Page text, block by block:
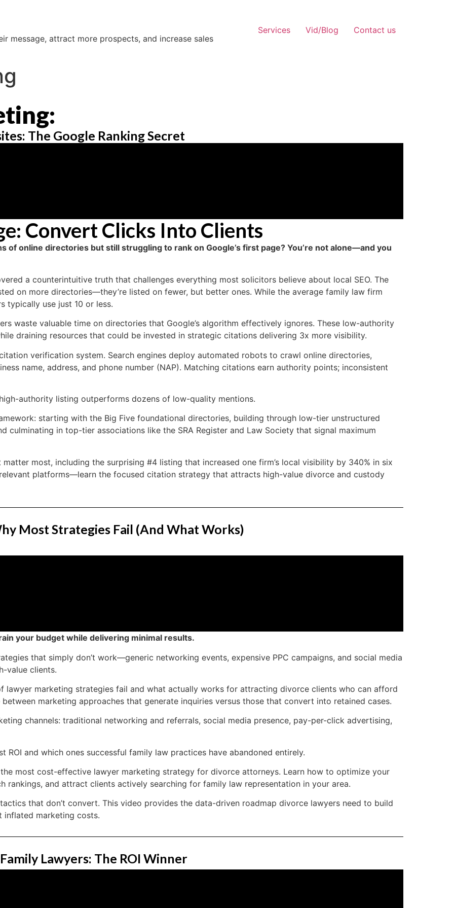
message, attract more prospects, and increase sales
Services Vid/Blog Contact us
The Google Ranking Secret
Convert Clicks Into Clients
of online directories but still struggling to rank on Google’s first page? You’re not alone—and you
a counterintuitive truth that challenges everything most solicitors believe about local SEO. The
on more directories—they’re listed on fewer, but better ones. While the average family law firm
typically use just 10 or less.
waste valuable time on directories that Google’s algorithm effectively ignores. These low-authority
draining resources that could be invested in strategic citations delivering 3x more visibility.
verification system. Search engines deploy automated robots to crawl online directories,
name, address, and phone number (NAP). Matching citations earn authority points; inconsistent
authority listing outperforms dozens of low-quality mentions.
starting with the Big Five foundational directories, building through low-tier unstructured
culminating in top-tier associations like the SRA Register and Law Society that signal maximum
most, including the surprising #4 listing that increased one firm’s local visibility by 340% in six
platforms—learn the focused citation strategy that attracts high-value divorce and custody
Most Strategies Fail (And What Works)
your budget while delivering minimal results.
that simply don’t work—generic networking events, expensive PPC campaigns, and social media
value clients.
lawyer marketing strategies fail and what actually works for attracting divorce clients who can afford
marketing approaches that generate inquiries versus those that convert into retained cases.
channels: traditional networking and referrals, social media presence, pay-per-click advertising,
ROI and which ones successful family law practices have abandoned entirely.
the most cost-effective lawyer marketing strategy for divorce attorneys. Learn how to optimize your
rankings, and attract clients actively searching for family law representation in your area.
that don’t convert. This video provides the data-driven roadmap divorce lawyers need to build
inflated marketing costs.
Lawyers: The ROI Winner